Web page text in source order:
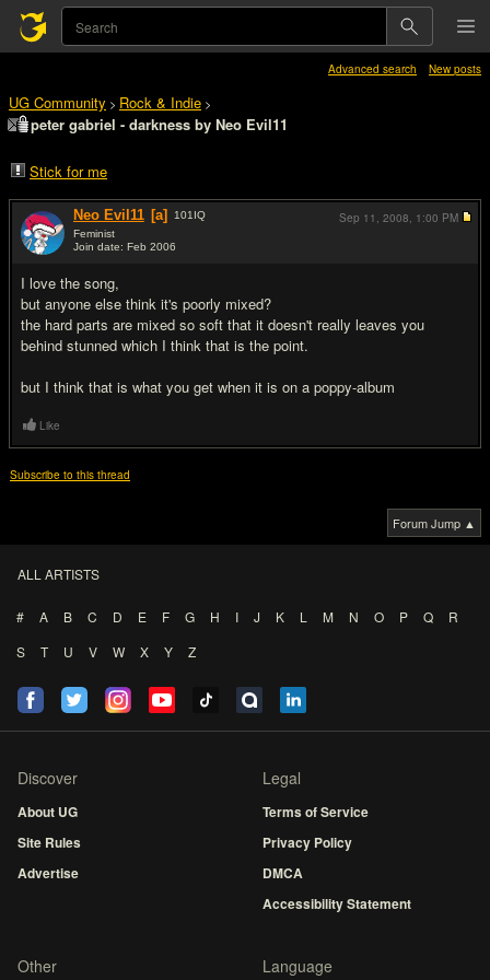
Advanced search New posts
UG Community > Rock & Indie >
peter gabriel - darkness by Neo Evil11
Stick for me
Neo Evil11 [a] 101 IQ
Feminist
Join date: Feb 2006
I love the song,
but anyone else think it's poorly mixed?
the hard parts are mixed so soft that it doesn't really leaves you
behind stunned which I think that is the point.
but I think that is what you get when it is on a poppy-album
Sep 11, 2008, 1:00 PM
Like
Subscribe to this thread
Forum Jump ▲
ALL ARTISTS
# A B C D E F G H I J K L M N O P Q
R
S
T U V W X Y Z
Discover
About UG
Site Rules
Advertise
Legal
Terms of Service
Privacy Policy
DMCA
Accessibility Statement
Other Language